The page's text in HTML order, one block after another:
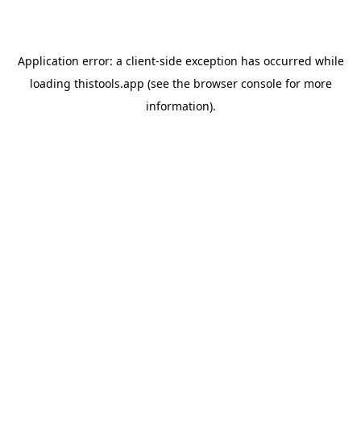
Application error: a client-side exception has occurred while
loading thistools.app (see the browser consolefor more
information).